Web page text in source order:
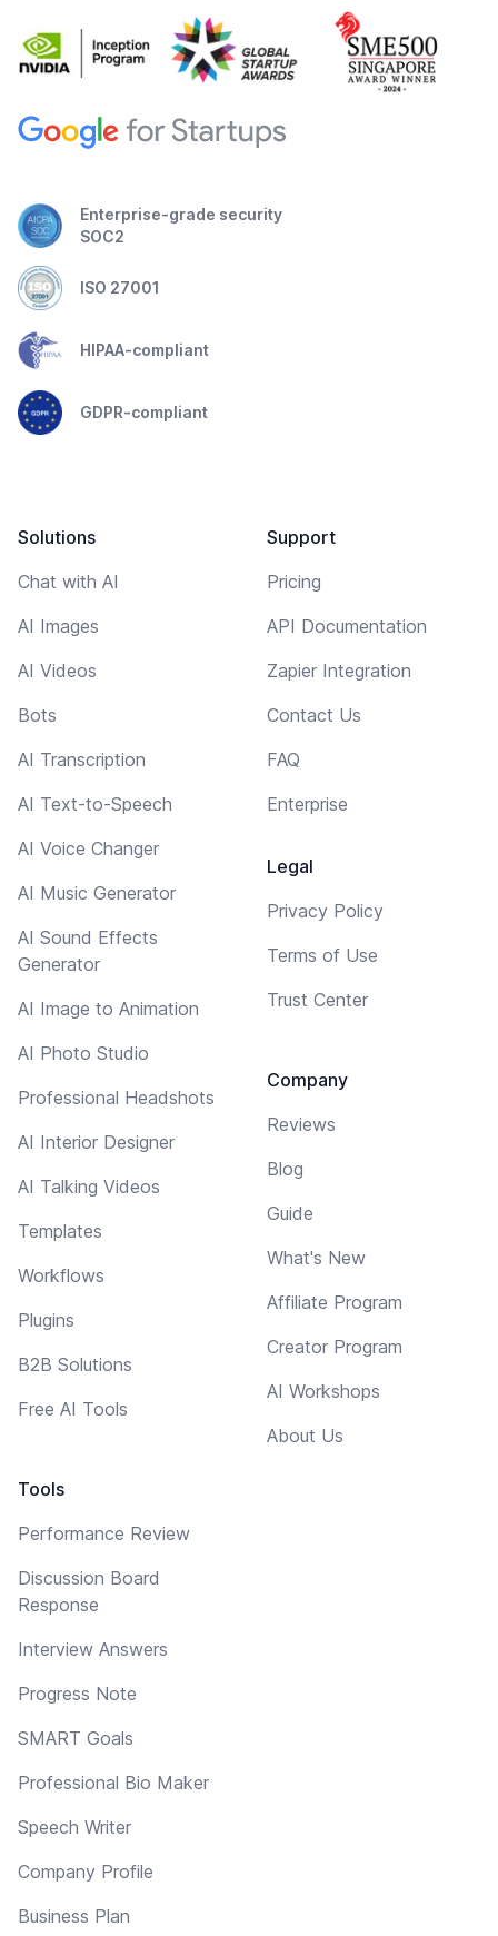
Enterprise-grade security
SOC2
ISO 27001
HIPAA-compliant
GDPR-compliant
Solutions
Chat with AI
AI Images
AI Videos
Bots
AI Transcription
AI Text-to-Speech
AI Voice Changer
AI Music Generator
AI Sound Effects
Generator
AI Image to Animation
AI Photo Studio
Professional Headshots
AI Interior Designer
AI Talking Videos
Templates
Workflows
Plugins
B2B Solutions
Free AI Tools
Tools
Performance Review
Discussion Board
Response
Interview Answers
Progress Note
SMART Goals
Professional Bio Maker
Speech Writer
Company Profile
Business Plan
Support
Pricing
API Documentation
Zapier Integration
Contact Us
FAQ
Enterprise
Legal
Privacy Policy
Terms of Use
Trust Center
Company
Reviews
Blog
Guide
What's New
Affiliate Program
Creator Program
AI Workshops
About Us